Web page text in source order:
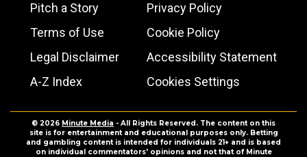
Pitch a Story
Privacy Policy
Terms of Use
Cookie Policy
Legal Disclaimer
Accessibility Statement
A-Z Index
Cookies Settings
© 2026 Minute Media - All Rights Reserved. The content on this
site is for entertainment and educational purposes only. Betting
and gambling content is intended for individuals 21+ and is based
on individual commentators' opinions and not that of Minute